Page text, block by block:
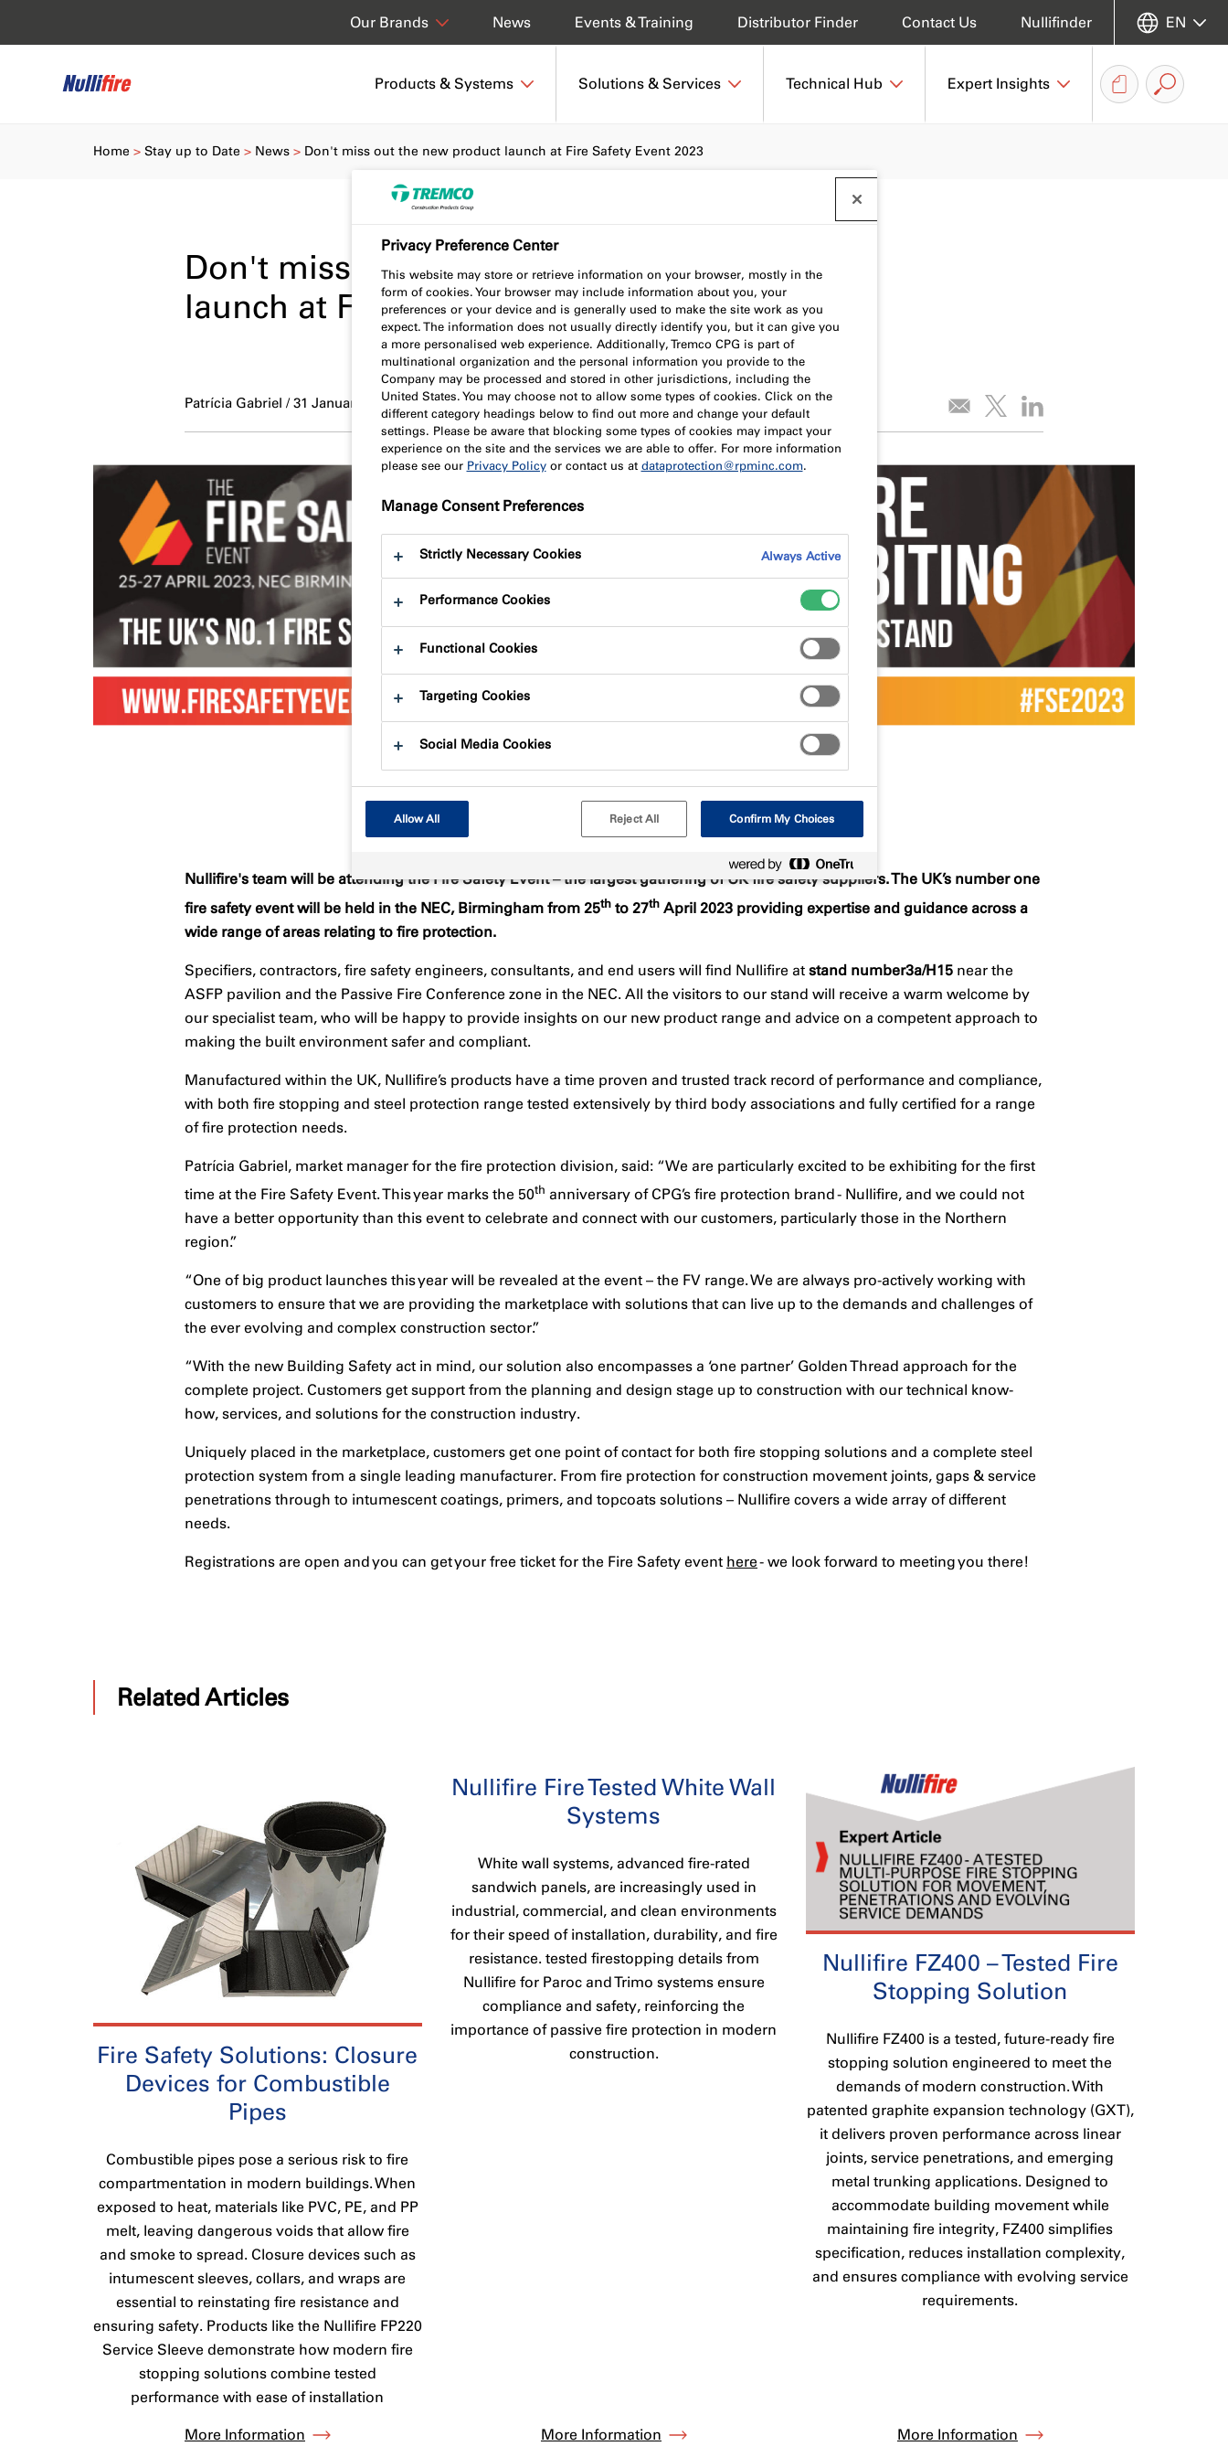
Products & Systems Solutions & Services Technical Hub Expert Insights
News Events & Training Distributor Finder Contact Us Nullifinder
Our Brands EN
Don't miss out our new product
launch at Fire Safety Event 2023
Patrícia Gabriel / 31 January 2023
Home Stay up to Date News Don't miss out the new product launch at Fire Safety Event 2023
Nullifire's team will be attending the Fire Safety Event – the largest gathering of UK fire safety suppliers. The UK’s number one
fire safety event will be held in the NEC, Birmingham from 25th to 27th April 2023 providing expertise and guidance across a
wide range of areas relating to fire protection.
Specifiers, contractors, fire safety engineers, consultants, and end users will find Nullifire at stand number3a/H15 near the
ASFP pavilion and the Passive Fire Conference zone in the NEC. All the visitors to our stand will receive a warm welcome by
our specialist team, who will be happy to provide insights on our new product range and advice on a competent approach to
making the built environment safer and compliant.
Manufactured within the UK, Nullifire’s products have a time proven and trusted track record of performance and compliance,
with both fire stopping and steel protection range tested extensively by third body associations and fully certified for a range
of fire protection needs.
Patrícia Gabriel, market manager for the fire protection division, said: “We are particularly excited to be exhibiting for the first
time at the Fire Safety Event. This year marks the 50th anniversary of CPG’s fire protection brand - Nullifire, and we could not
have a better opportunity than this event to celebrate and connect with our customers, particularly those in the Northern
region.”
“One of big product launches this year will be revealed at the event – the FV range. We are always pro-actively working with
customers to ensure that we are providing the marketplace with solutions that can live up to the demands and challenges of
the ever evolving and complex construction sector.”
“With the new Building Safety act in mind, our solution also encompasses a ‘one partner’ Golden Thread approach for the
complete project. Customers get support from the planning and design stage up to construction with our technical know-
how, services, and solutions for the construction industry.
Uniquely placed in the marketplace, customers get one point of contact for both fire stopping solutions and a complete steel
protection system from a single leading manufacturer. From fire protection for construction movement joints, gaps & service
penetrations through to intumescent coatings, primers, and topcoats solutions – Nullifire covers a wide array of different
needs.
Registrations are open and you can get your free ticket for the Fire Safety event here- we look forward to meeting you there!
Related Articles
Fire Safety Solutions: Closure
Devices for Combustible
Pipes
Combustible pipes pose a serious risk to fire
compartmentation in modern buildings. When
exposed to heat, materials like PVC, PE, and PP
melt, leaving dangerous voids that allow fire
and smoke to spread. Closure devices such as
intumescent sleeves, collars, and wraps are
essential to reinstating fire resistance and
ensuring safety. Products like the Nullifire FP220
Service Sleeve demonstrate how modern fire
stopping solutions combine tested
performance with ease of installation
More Information
Nullifire Fire Tested White Wall
Systems
White wall systems, advanced fire-rated
sandwich panels, are increasingly used in
industrial, commercial, and clean environments
for their speed of installation, durability, and fire
resistance. tested firestopping details from
Nullifire for Paroc and Trimo systems ensure
compliance and safety, reinforcing the
importance of passive fire protection in modern
construction.
More Information
Nullifire FZ400 – Tested Fire
Stopping Solution
Nullifire FZ400 is a tested, future-ready fire
stopping solution engineered to meet the
demands of modern construction. With
patented graphite expansion technology (GXT),
it delivers proven performance across linear
joints, service penetrations, and emerging
metal trunking applications. Designed to
accommodate building movement while
maintaining fire integrity, FZ400 simplifies
specification, reduces installation complexity,
and ensures compliance with evolving service
requirements.
More Information
Privacy Preference Center
This website may store or retrieve information on your browser, mostly in the
form of cookies. Your browser may include information about you, your
preferences or your device and is generally used to make the site work as you
expect. The information does not usually directly identify you, but it can give you
a more personalised web experience. Additionally, Tremco CPG is part of
multinational organization and the personal information you provide to the
Company may be processed and stored in other jurisdictions, including the
United States. You may choose not to allow some types of cookies. Click on the
different category headings below to find out more and change your default
settings. Please be aware that blocking some types of cookies may impact your
experience on the site and the services we are able to offer. For more information
please see our Privacy Policyor contact us at dataprotection@rpminc.com.
Manage Consent Preferences
Strictly Necessary Cookies Always Active
Performance Cookies
Functional Cookies
Targeting Cookies
Social Media Cookies
Allow All Reject All Confirm My Choices